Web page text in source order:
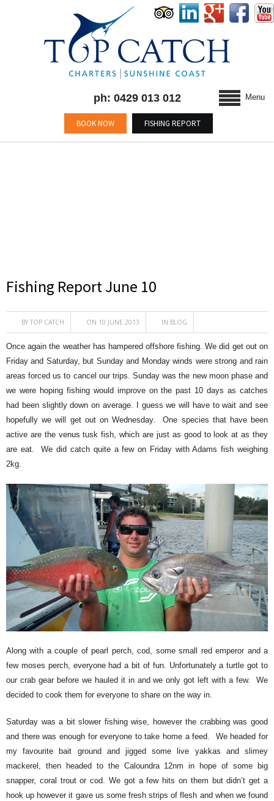
Menu
ph: 0429 013 012
BOOK NOW FISHING REPORT
Fishing Report June 10
BY TOP CATCH ON 10 JUNE 2013 IN BLOG
Once again the weather has hampered offshore fishing. We did get out on
Friday and Saturday, but Sunday and Monday winds were strong and rain
areas forced us to cancel our trips. Sunday was the new moon phase and
we were hoping fishing would improve on the past 10 days as catches
had been slightly down on average. I guess we will have to wait and see
hopefully we will get out on Wednesday. One species that have been
active are the venus tusk fish, which are just as good to look at as they
are eat. We did catch quite a few on Friday with Adams fish weighing
2kg.
Along with a couple of pearl perch, cod, some small red emperor and a
few moses perch, everyone had a bit of fun. Unfortunately a turtle got to
our crab gear before we hauled it in and we only got left with a few. We
decided to cook them for everyone to share on the way in.
Saturday was a bit slower fishing wise, however the crabbing was good
and there was enough for everyone to take home a feed. We headed for
my favourite bait ground and jigged some live yakkas and slimey
mackerel, then headed to the Caloundra 12nm in hope of some big
snapper, coral trout or cod. We got a few hits on them but didn’t get a
hook up however it gave us some fresh strips of flesh and when we found